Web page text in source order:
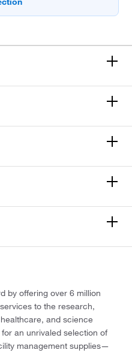
by offering over 6 million
to the research,
and science
an unrivaled selection of
management supplies—